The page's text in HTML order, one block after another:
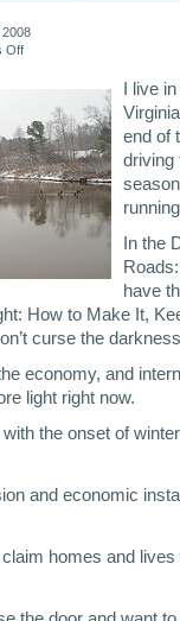
Offon
in
Virginia
I live
end of
driving
In the
have
How to Make It,
curse the
economy, and
light right now.
the onset of
and economic
homes and